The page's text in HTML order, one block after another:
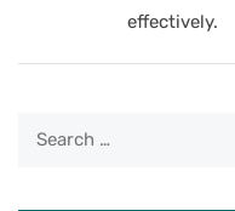
effectively.